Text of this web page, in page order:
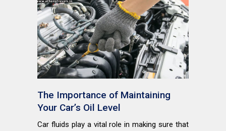
The Importance of Maintaining
Your Car’s Oil Level
Car fluids play a vital role in making sure that